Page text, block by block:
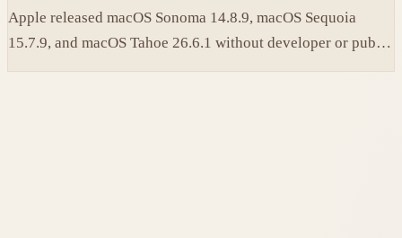
Apple released macOS Sonoma 14.8.9, macOS Sequoia
15.7.9, and macOS Tahoe 26.6.1 without developer or public